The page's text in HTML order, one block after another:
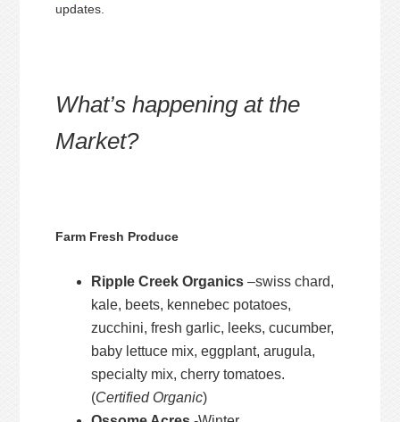
updates.
What’s happening at the
Market?
Farm Fresh Produce
Ripple Creek Organics –swiss chard,
kale, beets, kennebec potatoes,
zucchini, fresh garlic, leeks, cucumber,
baby lettuce mix, eggplant, arugula,
specialty mix, cherry tomatoes.
(Certified Organic)